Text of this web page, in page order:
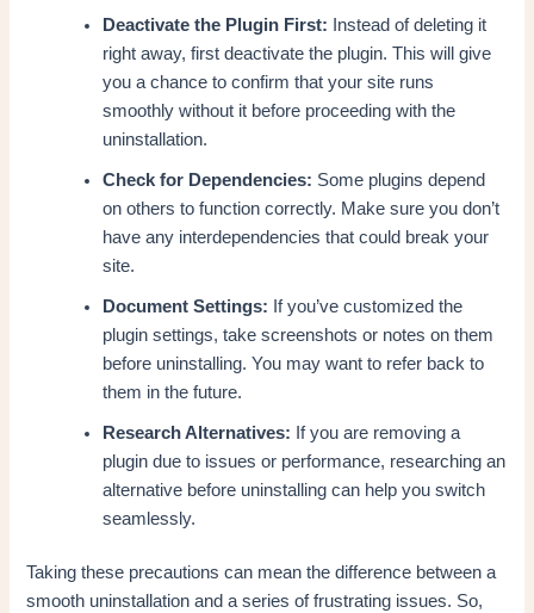
Deactivate the Plugin First: Instead of deleting it
right away, first deactivate the plugin. This will give
you a chance to confirm that your site runs
smoothly without it before proceeding with the
uninstallation.
Check for Dependencies: Some plugins depend
on others to function correctly. Make sure you don’t
have any interdependencies that could break your
site.
Document Settings: If you’ve customized the
plugin settings, take screenshots or notes on them
before uninstalling. You may want to refer back to
them in the future.
Research Alternatives: If you are removing a
plugin due to issues or performance, researching an
alternative before uninstalling can help you switch
seamlessly.
Taking these precautions can mean the difference between a
smooth uninstallation and a series of frustrating issues. So,